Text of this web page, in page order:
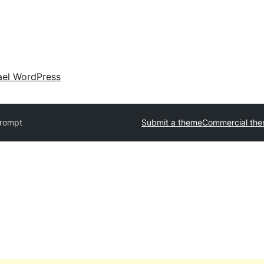
WordPress
Submit a themeCommercial